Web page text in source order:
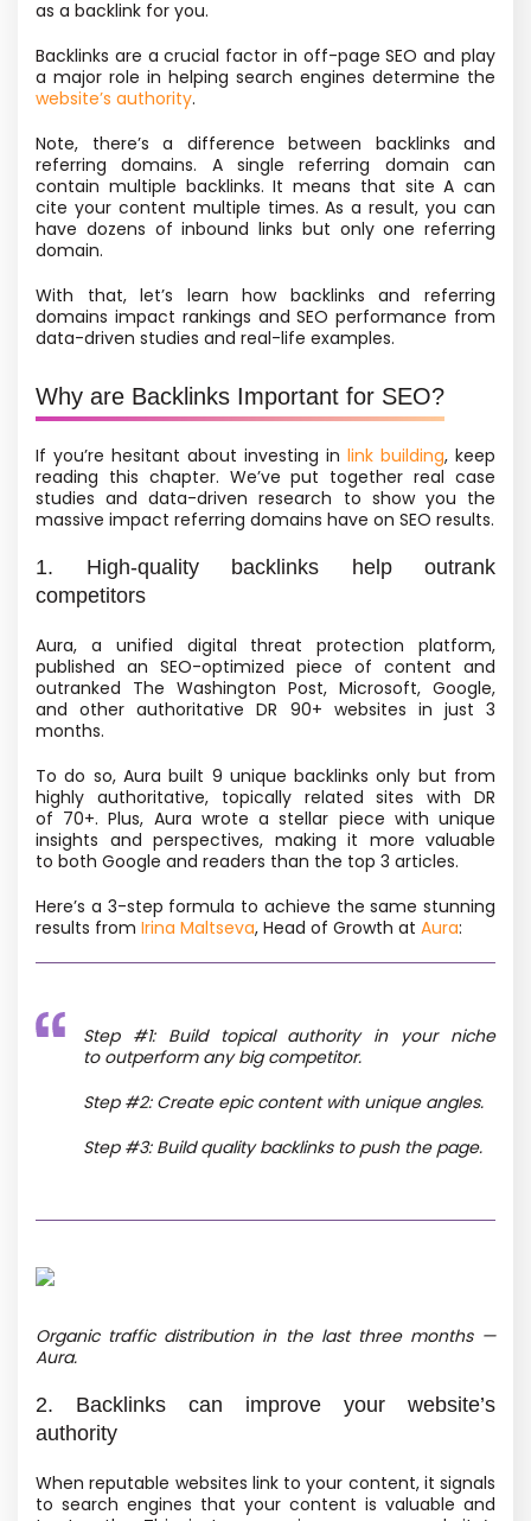
as a backlink for you.
Backlinks are a crucial factor in off-page SEO and play
a major role in helping search engines determine the
website’s authority.
Note, there’s a difference between backlinks and
referring domains. A single referring domain can
contain multiple backlinks. It means that site A can
cite your content multiple times. As a result, you can
have dozens of inbound links but only one referring
domain.
With that, let’s learn how backlinks and referring
domains impact rankings and SEO performance from
data-driven studies and real-life examples.
Why are Backlinks Important for SEO?
If you’re hesitant about investing in link building, keep
reading this chapter. We’ve put together real case
studies and data-driven research to show you the
massive impact referring domains have on SEO results.
1. High-quality backlinks help outrank
competitors
Aura, a unified digital threat protection platform,
published an SEO-optimized piece of content and
outranked The Washington Post, Microsoft, Google,
and other authoritative DR 90+ websites in just 3
months.
To do so, Aura built 9 unique backlinks only but from
highly authoritative, topically related sites with DR
of 70+. Plus, Aura wrote a stellar piece with unique
insights and perspectives, making it more valuable
to both Google and readers than the top 3 articles.
Here’s a 3-step formula to achieve the same stunning
results from Irina Maltseva, Head of Growth at Aura:
Step #1: Build topical authority in your niche
to outperform any big competitor.
Step #2: Create epic content with unique angles.
Step #3: Build quality backlinks to push the page.
Organic traffic distribution in the last three months —
Aura.
2. Backlinks can improve your website’s
authority
When reputable websites link to your content, it signals
to search engines that your content is valuable and